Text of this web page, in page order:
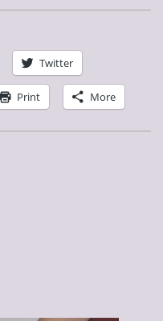
Twitter
Print More